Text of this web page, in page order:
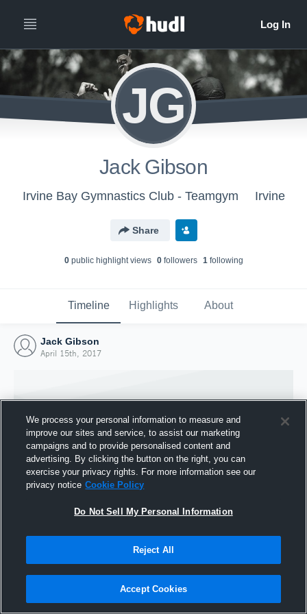
JG
Jack Gibson
Irvine Bay Gymnastics Club - Teamgym Irvine
Share
0public highlight views 0followers 1following
Timeline Highlights About
Jack Gibson
April 15th, 2017
Joined Hudl
We process your personal information to measure and
improve our sites and service, to assist our marketing
campaigns and to provide personalised content and
advertising. By clicking the button on the right, you can
exercise your privacy rights. For more information see our
privacy notice Cookie Policy
Do Not Sell My Personal Information
Reject All
Accept Cookies